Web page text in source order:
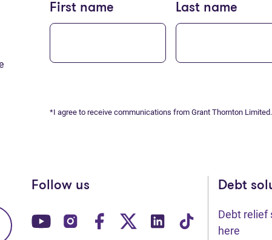
First name Last name
*I agree to receive communications from Grant Thornton
Follow us
(opens in new tab)
(opens in new tab)
(opens in new tab)
(opens in new tab)
(opens in new
(opens in
Debt
Debt relief
here